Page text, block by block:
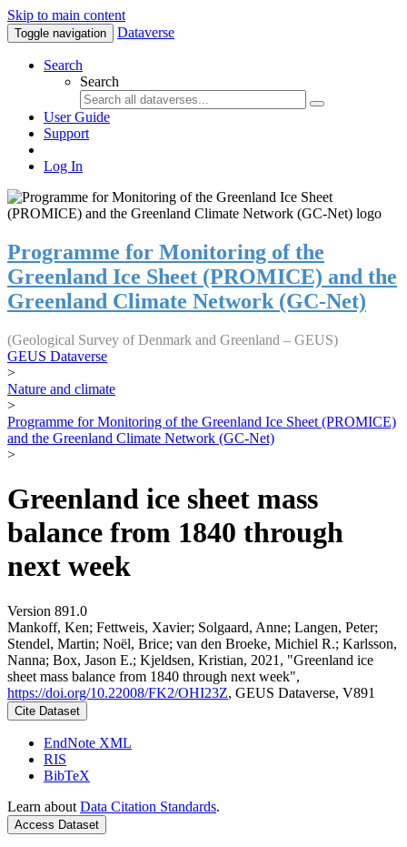
Skip to main content
Toggle navigation Dataverse
Search
Search
User Guide
Support
Log In
Programme for Monitoring of the
Greenland Ice Sheet (PROMICE) and the
Greenland Climate Network (GC-Net)
(Geological Survey of Denmark and Greenland – GEUS)
GEUS Dataverse
>
Nature and climate
>
Programme for Monitoring of the Greenland Ice Sheet (PROMICE)
and the Greenland Climate Network (GC-Net)
>
Greenland ice sheet mass
balance from 1840 through
next week
Version 891.0
Mankoff, Ken; Fettweis, Xavier; Solgaard, Anne; Langen, Peter;
Stendel, Martin; Noël, Brice; van den Broeke, Michiel R.; Karlsson,
Nanna; Box, Jason E.; Kjeldsen, Kristian, 2021, "Greenland ice
sheet mass balance from 1840 through next week",
https://doi.org/10.22008/FK2/OHI23Z, GEUS Dataverse, V891
Cite Dataset
EndNote XML
RIS
BibTeX
Learn about Data Citation Standards.
Access Dataset